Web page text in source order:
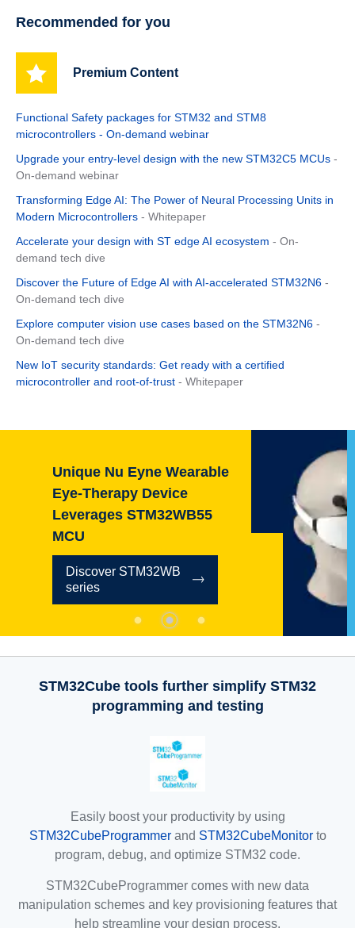
Recommended for you
Premium Content
Functional Safety packages for STM32 and STM8
microcontrollers - On-demand webinar
Upgrade your entry-level design with the new STM32C5 MCUs -
On-demand webinar
Transforming Edge AI: The Power of Neural Processing Units in
Modern Microcontrollers - Whitepaper
Accelerate your design with ST edge AI ecosystem - On-
demand tech dive
Discover the Future of Edge AI with AI-accelerated STM32N6 -
On-demand tech dive
Explore computer vision use cases based on the STM32N6 -
On-demand tech dive
New IoT security standards: Get ready with a certified
microcontroller and root-of-trust - Whitepaper
Wearable
Getting
STM32 step-
Go now
STM32Cube tools further simplify STM32
programming and testing
Easily boost your productivity by using
STM32CubeProgrammerand STM32CubeMonitorto
program, debug, and optimize STM32 code.
STM32CubeProgrammer comes with new data
manipulation schemes and key provisioning features that
help streamline your design process.